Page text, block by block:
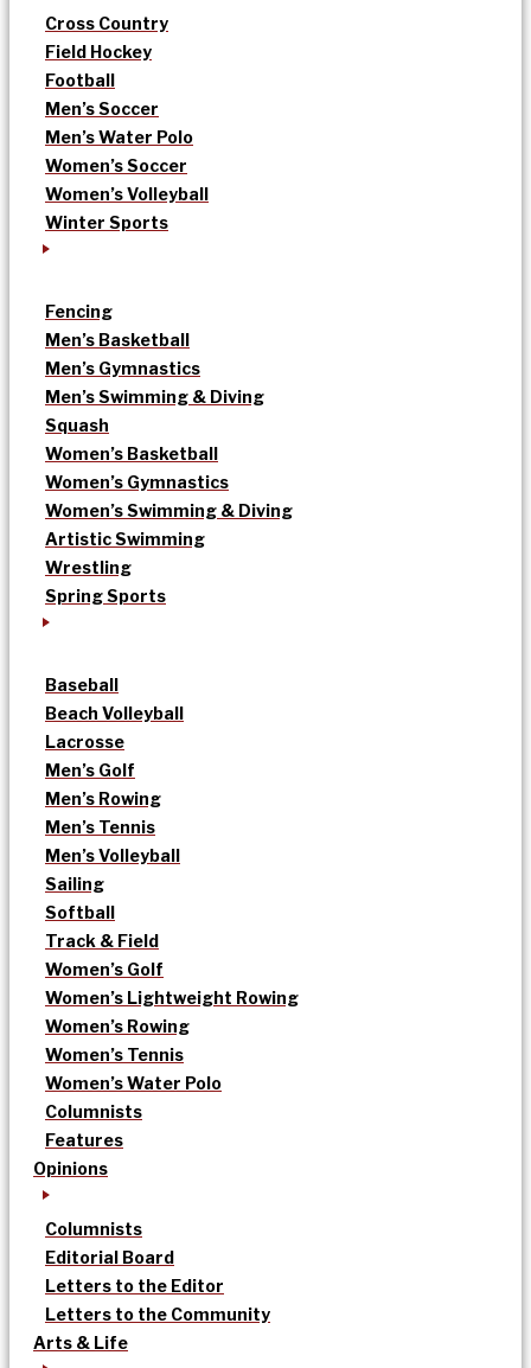
Cross Country
Field Hockey
Football
Men’s Soccer
Men’s Water Polo
Women’s Soccer
Women’s Volleyball
Winter Sports
Fencing
Men’s Basketball
Men’s Gymnastics
Men’s Swimming & Diving
Squash
Women’s Basketball
Women’s Gymnastics
Women’s Swimming & Diving
Artistic Swimming
Wrestling
Spring Sports
Baseball
Beach Volleyball
Lacrosse
Men’s Golf
Men’s Rowing
Men’s Tennis
Men’s Volleyball
Sailing
Softball
Track & Field
Women’s Golf
Women’s Lightweight Rowing
Women’s Rowing
Women’s Tennis
Women’s Water Polo
Columnists
Features
Opinions
Columnists
Editorial Board
Letters to the Editor
Letters to the Community
Arts & Life